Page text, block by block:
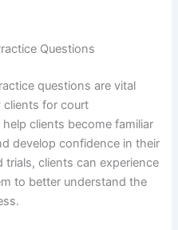
Questions
questions are vital
clients for court
clients become familiar
develop confidence in their
trials, clients can experience
to better understand the